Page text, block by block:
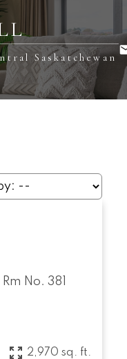
Saskatchewan
No. 381
2,970 sq. ft.